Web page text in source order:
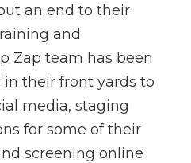
an end to their
and
Zap team has been
their front yards to
media, staging
for some of their
screening online